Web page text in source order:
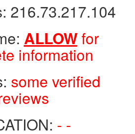
216.73.217.104
ALLOWfor
information
some verified
- -